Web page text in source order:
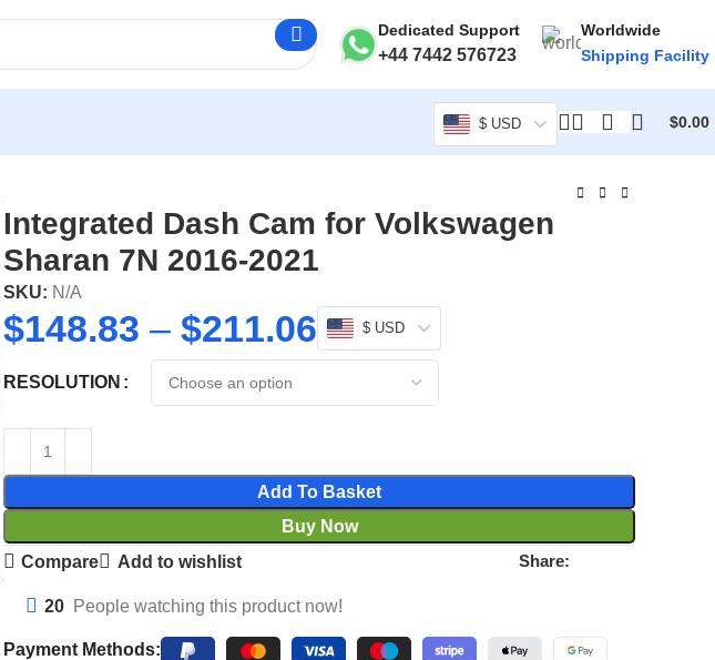
Dedicated Support
+44 7442 576723
Worldwide
Shipping Facility
$ USD $0.00
Integrated Dash Cam for Volkswagen
Sharan 7N 2016-2021
SKU: N/A
$148.83 – $211.06 $ USD
RESOLUTION
Add To Basket
Buy Now
Compare
Add to wishlist Share:
20 People watching this product now!
Payment Methods: